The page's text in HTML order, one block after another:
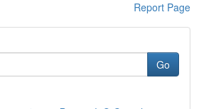
Report Page
Go